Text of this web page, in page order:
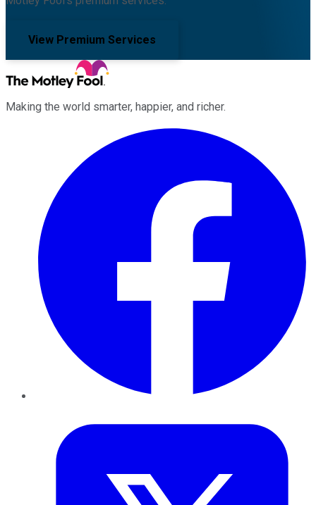
View Premium Services
Making the world smarter, happier, and richer.